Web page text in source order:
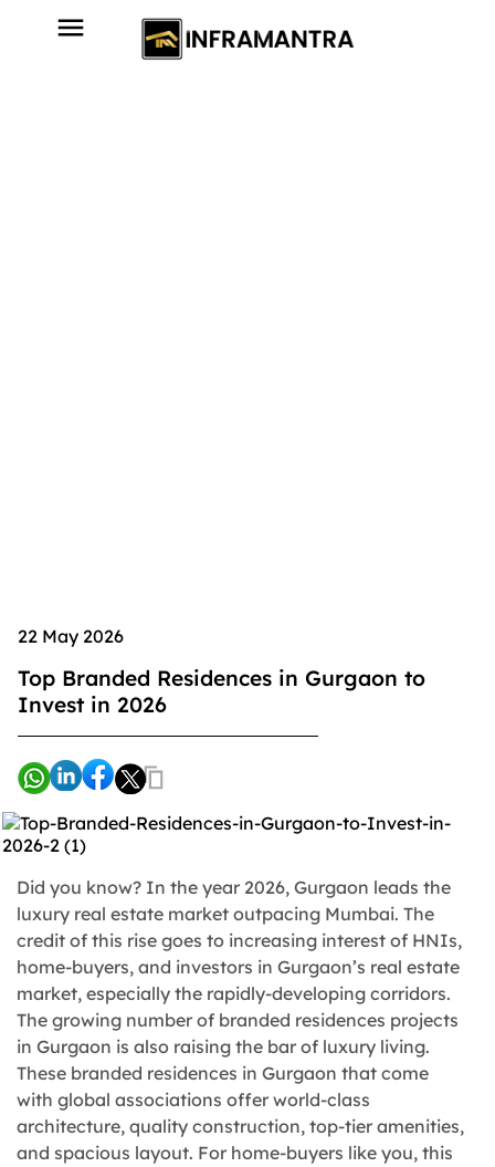
22 May 2026
Top Branded Residences in Gurgaon to
Invest in 2026
Did you know? In the year 2026, Gurgaon leads the
luxury real estate market outpacing Mumbai. The
credit of this rise goes to increasing interest of HNIs,
home-buyers, and investors in Gurgaon’s real estate
market, especially the rapidly-developing corridors.
The growing number of branded residences projects
in Gurgaon is also raising the bar of luxury living.
These branded residences in Gurgaon that come
with global associations offer world-class
architecture, quality construction, top-tier amenities,
and spacious layout. For home-buyers like you, this